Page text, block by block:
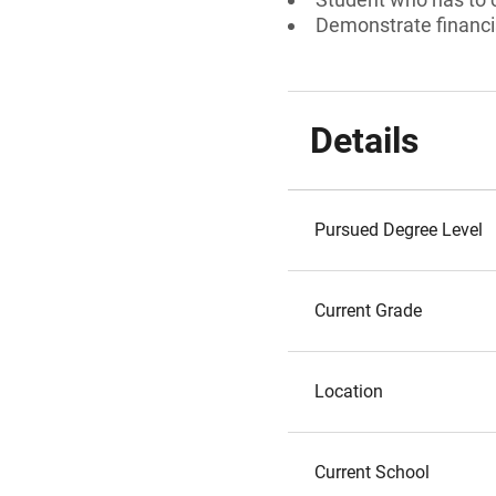
Demonstrate
Details
Pursued Degree Level
Current Grade
Location
Current School